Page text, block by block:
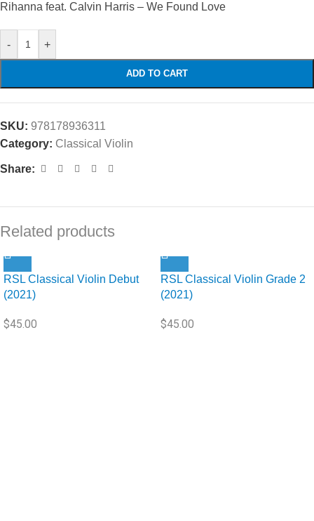
Rihanna feat. Calvin Harris – We Found Love
- +
ADD TO CART
SKU: 978178936311
Category: Classical Violin
Share:
Related products
RSL Classical Violin Debut
(2021)
$45.00
RSL Classical Violin Grade 2
(2021)
$45.00